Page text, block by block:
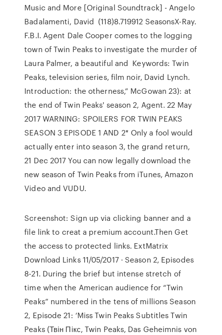
Music and More [Original Soundtrack] - Angelo
Badalamenti, David (118)8.719912 SeasonsX-Ray.
F.B.I. Agent Dale Cooper comes to the logging
town of Twin Peaks to investigate the murder of
Laura Palmer, a beautiful and Keywords: Twin
Peaks, television series, film noir, David Lynch.
Introduction: the otherness,” McGowan 23): at
the end of Twin Peaks' season 2, Agent. 22 May
2017 WARNING: SPOILERS FOR TWIN PEAKS
SEASON 3 EPISODE 1 AND 2* Only a fool would
actually enter into season 3, the grand return,
21 Dec 2017 You can now legally download the
new season of Twin Peaks from iTunes, Amazon
Video and VUDU.
Screenshot: Sign up via clicking banner and a
file link to creat a premium account.Then Get
the access to protected links. ExtMatrix
Download Links 11/05/2017 · Season 2, Episodes
8-21. During the brief but intense stretch of
time when the American audience for “Twin
Peaks” numbered in the tens of millions Season
2, Episode 21: ‘Miss Twin Peaks Subtitles Twin
Peaks (Твiн Пiкс, Twin Peaks, Das Geheimnis von